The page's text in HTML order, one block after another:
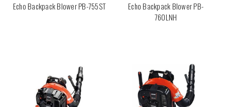
Echo Backpack Blower PB-755ST
Echo Backpack Blower PB-
760LNH